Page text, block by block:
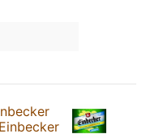
Einbecker